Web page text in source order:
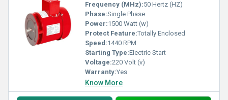
Frequency (MHz):50 Hertz (HZ)
Phase:Single Phase
Power:1500 Watt (w)
Protect Feature:Totally Enclosed
Speed:1440 RPM
Starting Type:Electric Start
Voltage:220 Volt (v)
Warranty:Yes
Know More